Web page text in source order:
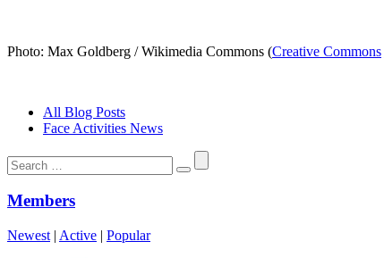
Photo: Max Goldberg / Wikimedia Commons (Creative Commons
All Blog Posts
Face Activities News
Search
for:
Members
Newest | Active | Popular